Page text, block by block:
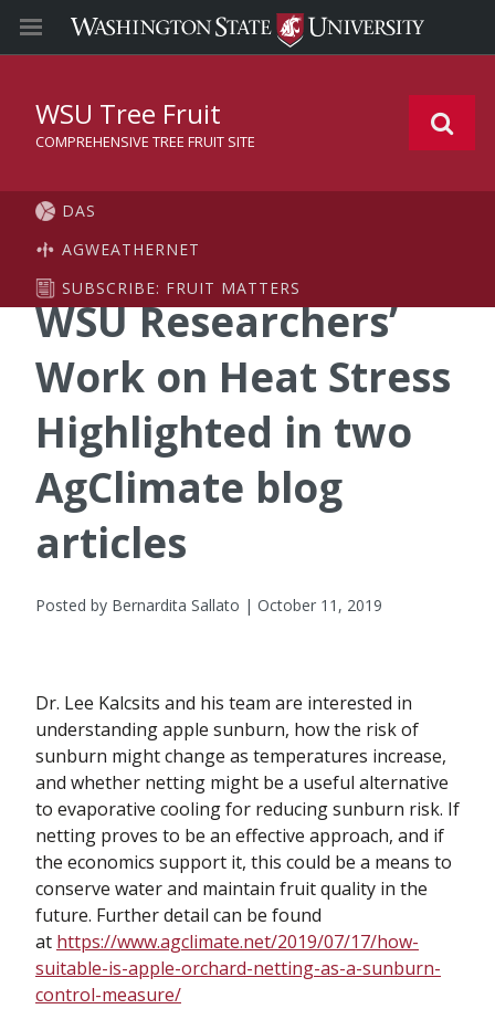
WSU Tree Fruit
COMPREHENSIVE TREE FRUIT SITE
DAS
AGWEATHERNET
SUBSCRIBE: FRUIT MATTERS
WSU Researchers’
Work on Heat Stress
Highlighted in two
AgClimate blog
articles
Posted by Bernardita Sallato | October 11, 2019
Dr. Lee Kalcsits and his team are interested in
understanding apple sunburn, how the risk of
sunburn might change as temperatures increase,
and whether netting might be a useful alternative
to evaporative cooling for reducing sunburn risk. If
netting proves to be an effective approach, and if
the economics support it, this could be a means to
conserve water and maintain fruit quality in the
future. Further detail can be found
at https://www.agclimate.net/2019/07/17/how-
suitable-is-apple-orchard-netting-as-a-sunburn-
control-measure/